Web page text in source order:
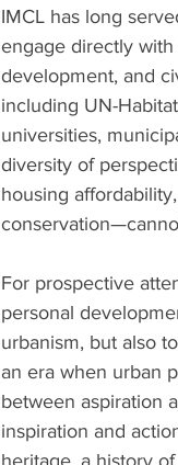
IMCL has long
engage directly
development, and
including UN-
universities,
diversity of
housing
For prospective
personal
urbanism, but also
an era when urban
between aspiration
inspiration and